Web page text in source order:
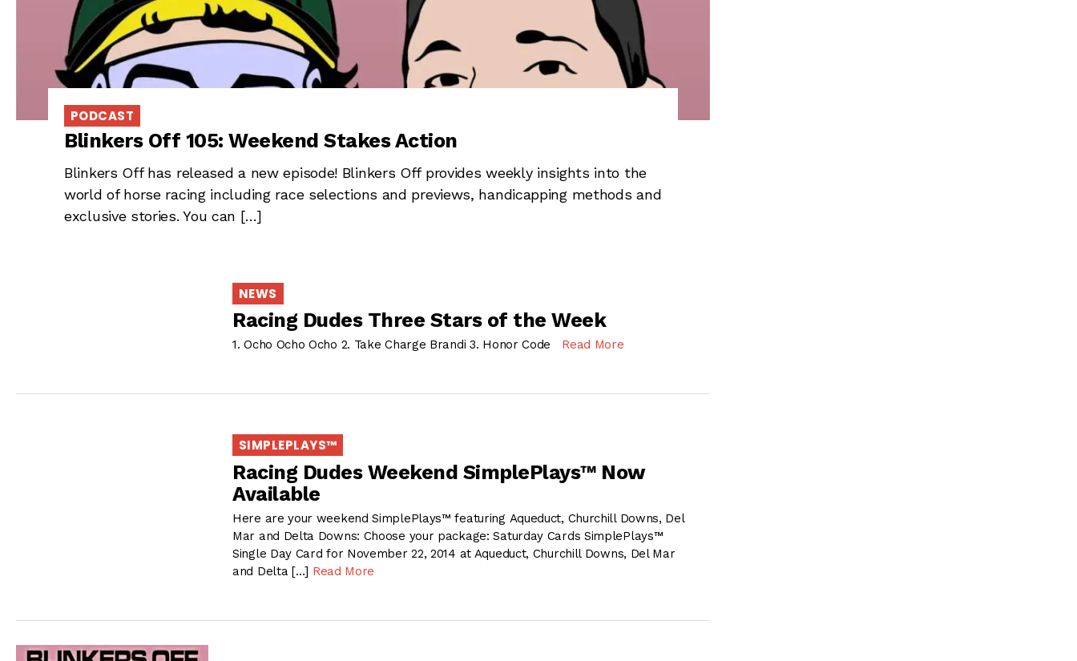
PODCAST
Blinkers Off 105: Weekend Stakes Action
Blinkers Off has released a new episode! Blinkers Off provides weekly insights into the
world of horse racing including race selections and previews, handicapping methods and
exclusive stories. You can […]
NEWS
Racing Dudes Three Stars of the Week
1. Ocho Ocho Ocho 2. Take Charge Brandi 3. Honor Code Read More
SIMPLEPLAYS™
Racing Dudes Weekend SimplePlays™ Now
Available
Here are your weekend SimplePlays™ featuring Aqueduct, Churchill Downs, Del
Mar and Delta Downs: Choose your package: Saturday Cards SimplePlays™
Single Day Card for November 22, 2014 at Aqueduct, Churchill Downs, Del Mar
and Delta […] Read More